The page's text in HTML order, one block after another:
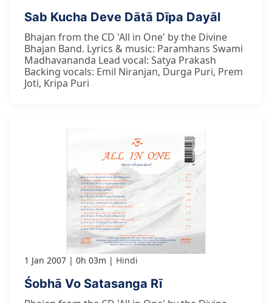
Sab Kucha Deve Dātā Dīpa Dayāl
Bhajan from the CD 'All in One' by the Divine
Bhajan Band. Lyrics & music: Paramhans Swami
Madhavananda Lead vocal: Satya Prakash
Backing vocals: Emil Niranjan, Durga Puri, Prem
Joti, Kripa Puri
1 Jan 2007 0h 03m Hindi
Śobhā Vo Satasanga Rī